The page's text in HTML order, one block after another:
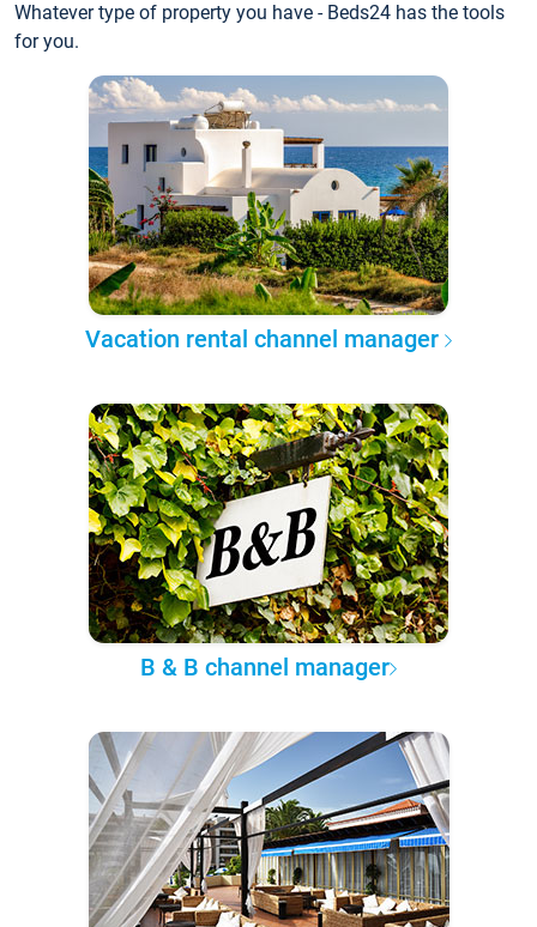
Whatever type of property you have - Beds24 has the tools
for you.
Vacation rental channel manager
B & B channel manager